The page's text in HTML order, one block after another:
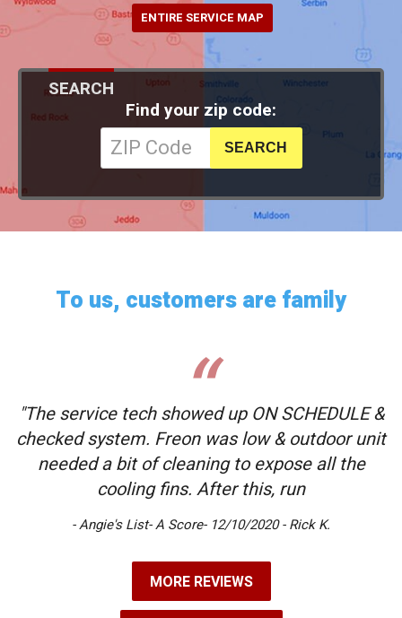
ENTIRE SERVICE MAP
SEARCH
Find your zip code:
To us, customers are family
"The service tech showed up ON SCHEDULE &
checked system. Freon was low & outdoor unit
needed a bit of cleaning to expose all the
cooling fins. After this, run
- Angie's List- A Score- 12/10/2020 - Rick K.
MORE REVIEWS